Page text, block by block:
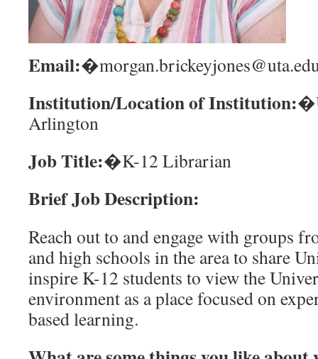
Email:
Institution/Location of Institution:
Arlington
Job Title:�K-12 Librarian
Brief Job Description:
Reach out to and engage with groups
and high schools in the area to share
inspire K-12 students to view the
environment as a place focused on
based learning.